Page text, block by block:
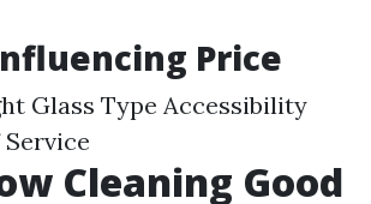
Price
Glass Type Accessibility
Cleaning Good